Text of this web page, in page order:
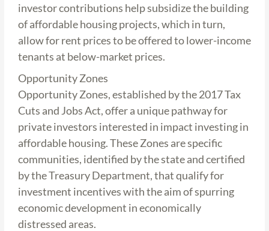
investor contributions help subsidize the building
of affordable housing projects, which in turn,
allow for rent prices to be offered to lower-income
tenants at below-market prices.
Opportunity Zones
Opportunity Zones, established by the 2017 Tax
Cuts and Jobs Act, offer a unique pathway for
private investors interested in impact investing in
affordable housing. These Zones are specific
communities, identified by the state and certified
by the Treasury Department, that qualify for
investment incentives with the aim of spurring
economic development in economically
distressed areas.